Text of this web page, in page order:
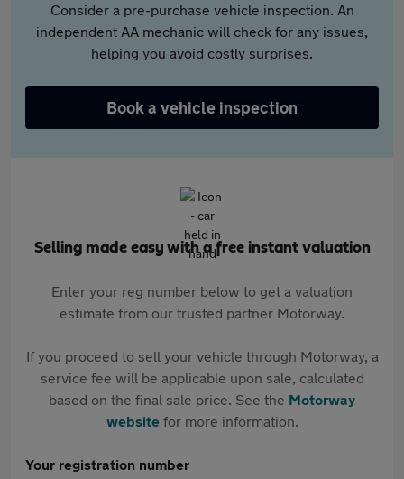
Consider a pre-purchase vehicle inspection. An
independent AA mechanic will check for any issues,
helping you avoid costly surprises.
Book a vehicle inspection
Selling made easy with a free instant valuation
Enter your reg number below to get a valuation
estimate from our trusted partner Motorway.
If you proceed to sell your vehicle through Motorway, a
service fee will be applicable upon sale, calculated
based on the final sale price. See the Motorway
websitefor more information.
Your registration number